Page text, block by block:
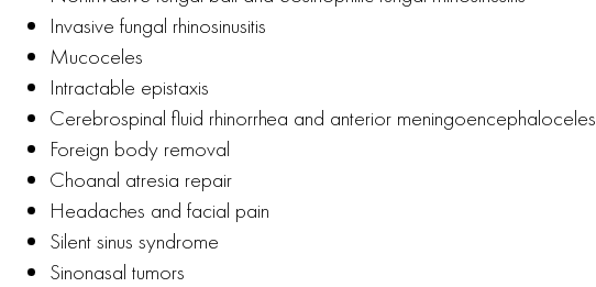
Invasive fungal rhinosinusitis
Mucoceles
Intractable epistaxis
Cerebrospinal fluid rhinorrhea and anterior meningoencephaloceles
Foreign body removal
Choanal atresia repair
Headaches and facial pain
Silent sinus syndrome
Sinonasal tumors